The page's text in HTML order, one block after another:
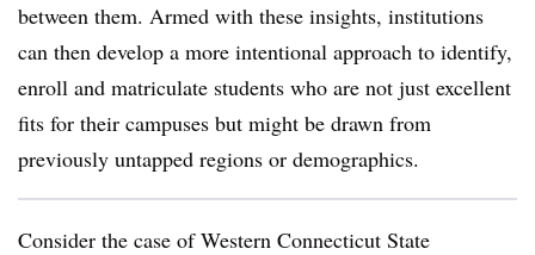
between them. Armed with these insights, institutions
can then develop a more intentional approach to identify,
enroll and matriculate students who are not just excellent
fits for their campuses but might be drawn from
previously untapped regions or demographics.
Consider the case of Western Connecticut State